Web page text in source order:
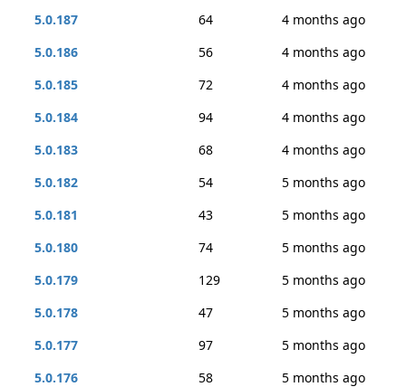
5.0.187
64
4 months ago
5.0.186
56
4 months ago
5.0.185
72
4 months ago
5.0.184
94
4 months ago
5.0.183
68
4 months ago
5.0.182
54
5 months ago
5.0.181
43
5 months ago
5.0.180
74
5 months ago
5.0.179
129
5 months ago
5.0.178
47
5 months ago
5.0.177
97
5 months ago
5.0.176
58
5 months ago